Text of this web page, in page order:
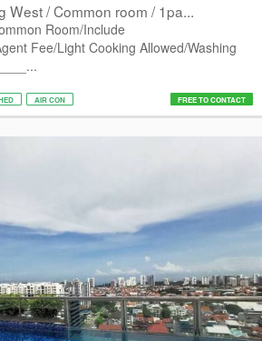
West / Common room / 1pa...
Room/Include
Fee/Light Cooking Allowed/Washing
AIR CON FREE TO CONTACT